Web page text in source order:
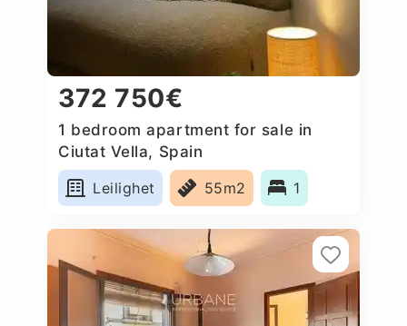
372 750€
1 bedroom apartment for sale in
Ciutat Vella, Spain
Leilighet
55m2 1